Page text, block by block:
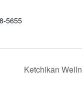
5655
Ketchikan